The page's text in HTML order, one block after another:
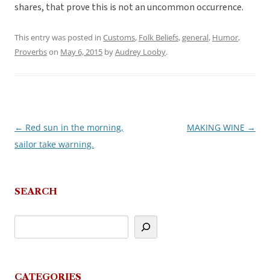
shares, that prove this is not an uncommon occurrence.
This entry was posted in Customs, Folk Beliefs,general, Humor,
Proverbson May 6, 2015 byAudrey Looby.
Post
navigation
← Red sun in the morning,
sailor take warning.
MAKING WINE →
SEARCH
CATEGORIES